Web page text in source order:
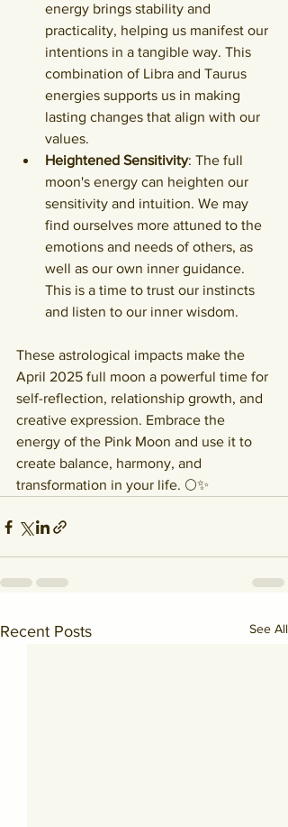
energy brings stability and
practicality, helping us manifest our
intentions in a tangible way. This
combination of Libra and Taurus
energies supports us in making
lasting changes that align with our
values.
Heightened Sensitivity: The full
moon's energy can heighten our
sensitivity and intuition. We may
find ourselves more attuned to the
emotions and needs of others, as
well as our own inner guidance.
This is a time to trust our instincts
and listen to our inner wisdom.
These astrological impacts make the
April 2025 full moon a powerful time for
self-reflection, relationship growth, and
creative expression. Embrace the
energy of the Pink Moon and use it to
create balance, harmony, and
transformation in your life. 🌕✨
Recent Posts See All